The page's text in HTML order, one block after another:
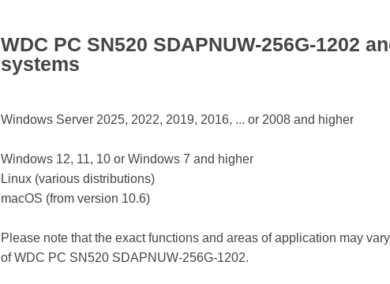
WDC PC SN520 SDAPNUW-256G-1202
systems
Windows Server 2025, 2022, 2019, 2016, ... or 2008 and higher
Windows 12, 11, 10 or Windows 7 and higher
Linux (various distributions)
macOS (from version 10.6)
Please note that the exact functions and areas of application may
of WDC PC SN520 SDAPNUW-256G-1202.